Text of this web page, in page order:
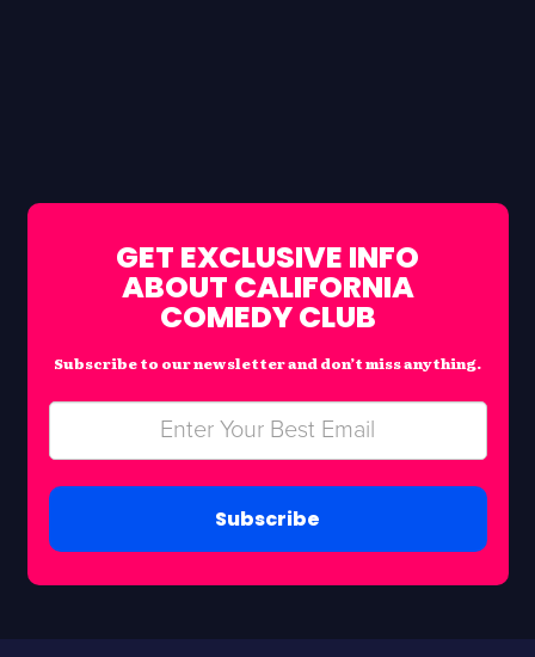
GET EXCLUSIVE INFO
ABOUT CALIFORNIA
COMEDY CLUB
Subscribe to our newsletter and don’t miss anything.
Subscribe